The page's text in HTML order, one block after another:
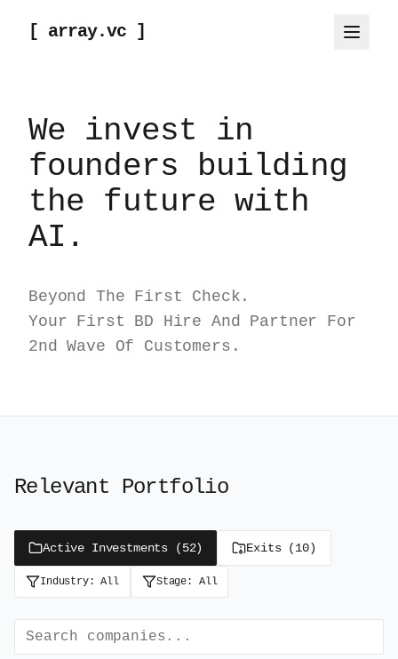
[ array.vc ]
We invest in
founders building
the future with
AI.
Beyond The First Check.
Your First BD Hire And Partner For
2nd Wave Of Customers.
Relevant Portfolio
Active Investments (52) Exits (10)
Industry:All Stage: All